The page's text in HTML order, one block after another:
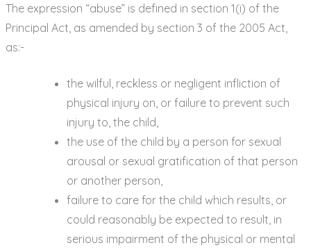
The expression “abuse” is defined in section 1(i) of the
Principal Act, as amended by section 3 of the 2005 Act,
as:-
the wilful, reckless or negligent infliction of
physical injury on, or failure to prevent such
injury to, the child,
the use of the child by a person for sexual
arousal or sexual gratification of that person
or another person,
failure to care for the child which results, or
could reasonably be expected to result, in
serious impairment of the physical or mental